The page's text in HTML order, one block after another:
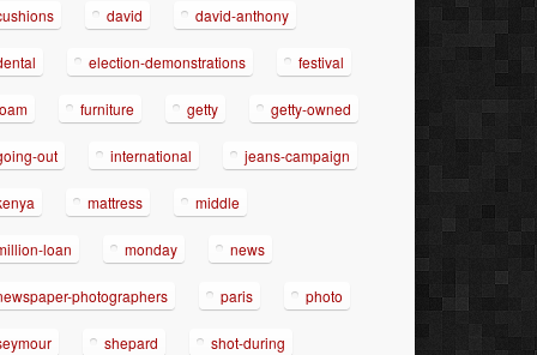
david david-anthony
election-demonstrations festival
furniture getty getty-owned
out international jeans-campaign
mattress middle
loan monday news
photographers paris photo
shepard shot-during